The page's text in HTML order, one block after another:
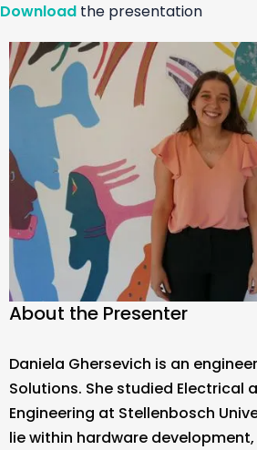
Download the presentation
About the Presenter
Daniela Ghersevich is an
Solutions. She studied Electrical
Engineering at Stellenbosch
lie within hardware